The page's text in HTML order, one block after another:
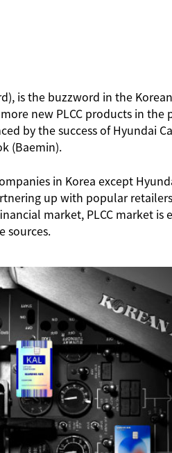
is the buzzword in the
new PLCC products in
by the success of Hyundai
(Baemin).
in Korea except
up with popular
market, PLCC market
sources.